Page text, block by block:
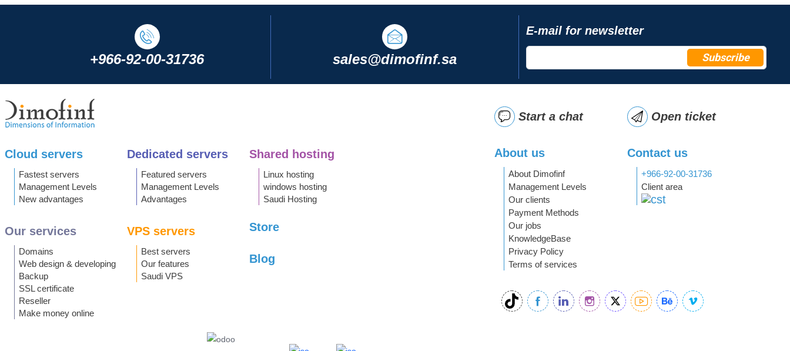
E-mail for newsletter
Subscribe
sales@dimofinf.sa
+966-92-00-31736
Cloud servers
Fastest servers
Management Levels
New advantages
Dedicated servers
Featured servers
Management Levels
Advantages
Shared hosting
Linux hosting
windows hosting
Saudi Hosting
Our services
Domains
Web design & developing
Backup
SSL certificate
Reseller
Make money online
VPS servers
Best servers
Our features
Saudi VPS
Store
Blog
Start a chat
About us
About Dimofinf
Management Levels
Our clients
Payment Methods
Our jobs
KnowledgeBase
Privacy Policy
Terms of services
Open ticket
Contact us
+966-92-00-31736
Client area